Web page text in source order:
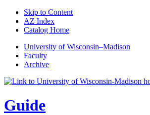
Skip to Content
AZ Index
Catalog Home
University of Wisconsin–Madison
Faculty
Archive
Guide